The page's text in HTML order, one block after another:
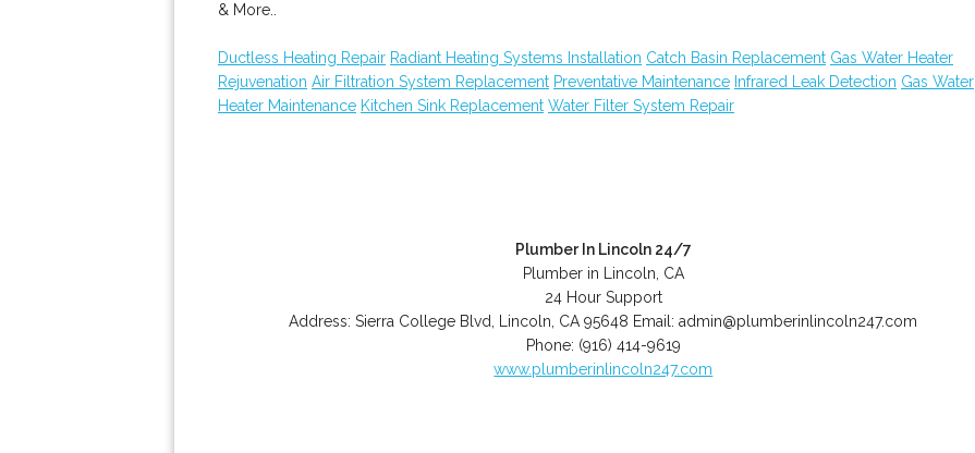
& More..
Ductless Heating Repair Radiant Heating Systems Installation Catch Basin Replacement Gas Water Heater
Rejuvenation Air Filtration System Replacement Preventative Maintenance Infrared Leak Detection Gas Water
Heater Maintenance Kitchen Sink Replacement Water Filter System Repair
Plumber In Lincoln 24/7
Plumber in Lincoln, CA
24 Hour Support
Address:Sierra College Blvd Lincoln CA 95648 Email:admin@plumberinlincoln247.com
Phone: (916) 414-9619
www.plumberinlincoln247.com